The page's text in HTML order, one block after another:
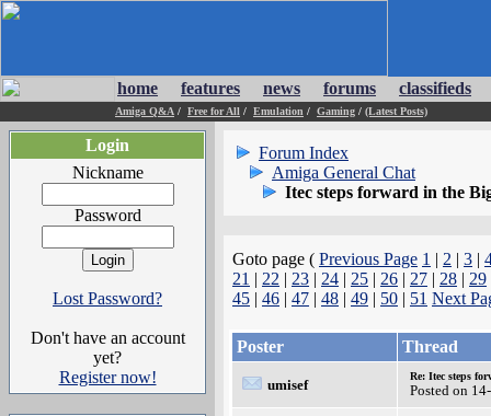
home features news forums classifieds
Amiga Q&A / Free for All / Emulation / Gaming / (Latest Posts)
Login
Nickname
Password
Lost Password?
Don't have an account
yet?
Register now!
Forum Index
Amiga General Chat
Itec steps forward in the
Goto page ( Previous Page 1 | 2 | 3 |
21 | 22 | 23 | 24 | 25 | 26 | 27 | 28 | 29
45 | 46 | 47 | 48 | 49 | 50 | 51 Next
Poster Thread
umisef
Re: Itec steps
Posted on